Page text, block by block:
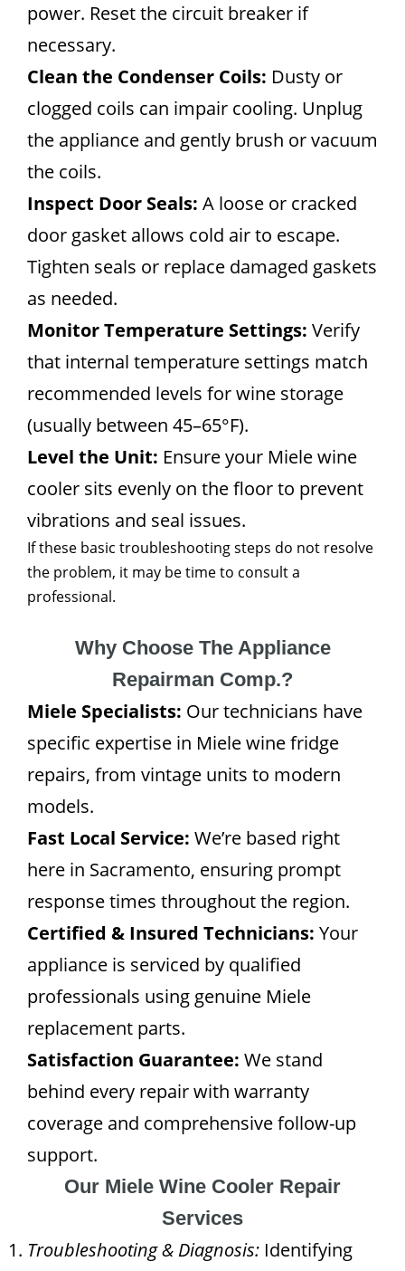
power. Reset the circuit breaker if
necessary.
Clean the Condenser Coils: Dusty or
clogged coils can impair cooling. Unplug
the appliance and gently brush or vacuum
the coils.
Inspect Door Seals: A loose or cracked
door gasket allows cold air to escape.
Tighten seals or replace damaged gaskets
as needed.
Monitor Temperature Settings: Verify
that internal temperature settings match
recommended levels for wine storage
(usually between 45–65°F).
Level the Unit: Ensure your Miele wine
cooler sits evenly on the floor to prevent
vibrations and seal issues.
If these basic troubleshooting steps do not resolve
the problem, it may be time to consult a
professional.
Why Choose The Appliance
Repairman Comp.?
Miele Specialists: Our technicians have
specific expertise in Miele wine fridge
repairs, from vintage units to modern
models.
Fast Local Service: We’re based right
here in Sacramento, ensuring prompt
response times throughout the region.
Certified & Insured Technicians: Your
appliance is serviced by qualified
professionals using genuine Miele
replacement parts.
Satisfaction Guarantee: We stand
behind every repair with warranty
coverage and comprehensive follow-up
support.
Our Miele Wine Cooler Repair
Services
Troubleshooting & Diagnosis: Identifying